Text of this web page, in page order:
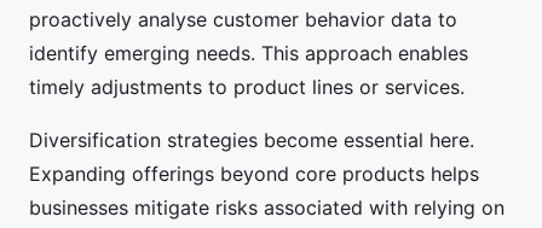
proactively analyse customer behavior data to
identify emerging needs. This approach enables
timely adjustments to product lines or services.
Diversification strategies become essential here.
Expanding offerings beyond core products helps
businesses mitigate risks associated with relying on